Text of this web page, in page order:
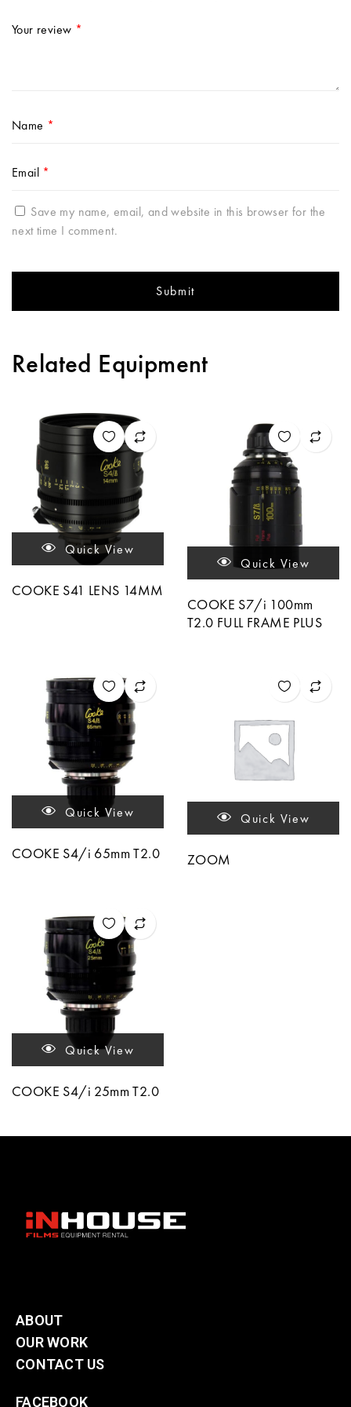
Your review *
Name *
Email *
Save my name, email, and website in this browser for the
next time I comment.
Related Equipment
Quick View
COOKE S41 LENS 14MM
Quick View
COOKE S7/i 100mm
T2.0 FULL FRAME PLUS
Quick View
COOKE S4/i 65mm T2.0
Quick View
ZOOM
Quick View
COOKE S4/i 25mm T2.0
ABOUT
OUR WORK
CONTACT US
FACEBOOK